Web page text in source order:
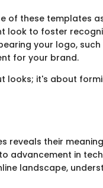
of these templates
look to foster
your logo,
for your brand.
looks; it's about
reveals their
advancement in
landscape,